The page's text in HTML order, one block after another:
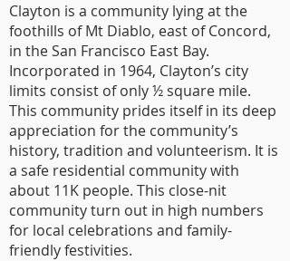
Clayton is a community lying at the
foothills of Mt Diablo, east of Concord,
in the San Francisco East Bay.
Incorporated in 1964, Clayton’s city
limits consist of only ½ square mile.
This community prides itself in its deep
appreciation for the community’s
history, tradition and volunteerism. It is
a safe residential community with
about 11K people. This close-nit
community turn out in high numbers
for local celebrations and family-
friendly festivities.